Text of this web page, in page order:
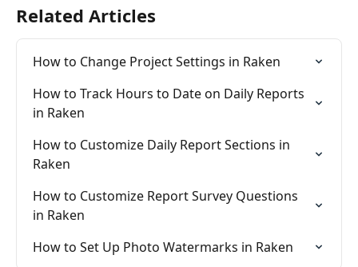
Related Articles
How to Change Project Settings in Raken
How to Track Hours to Date on Daily Reports
in Raken
How to Customize Daily Report Sections in
Raken
How to Customize Report Survey Questions
in Raken
How to Set Up Photo Watermarks in Raken